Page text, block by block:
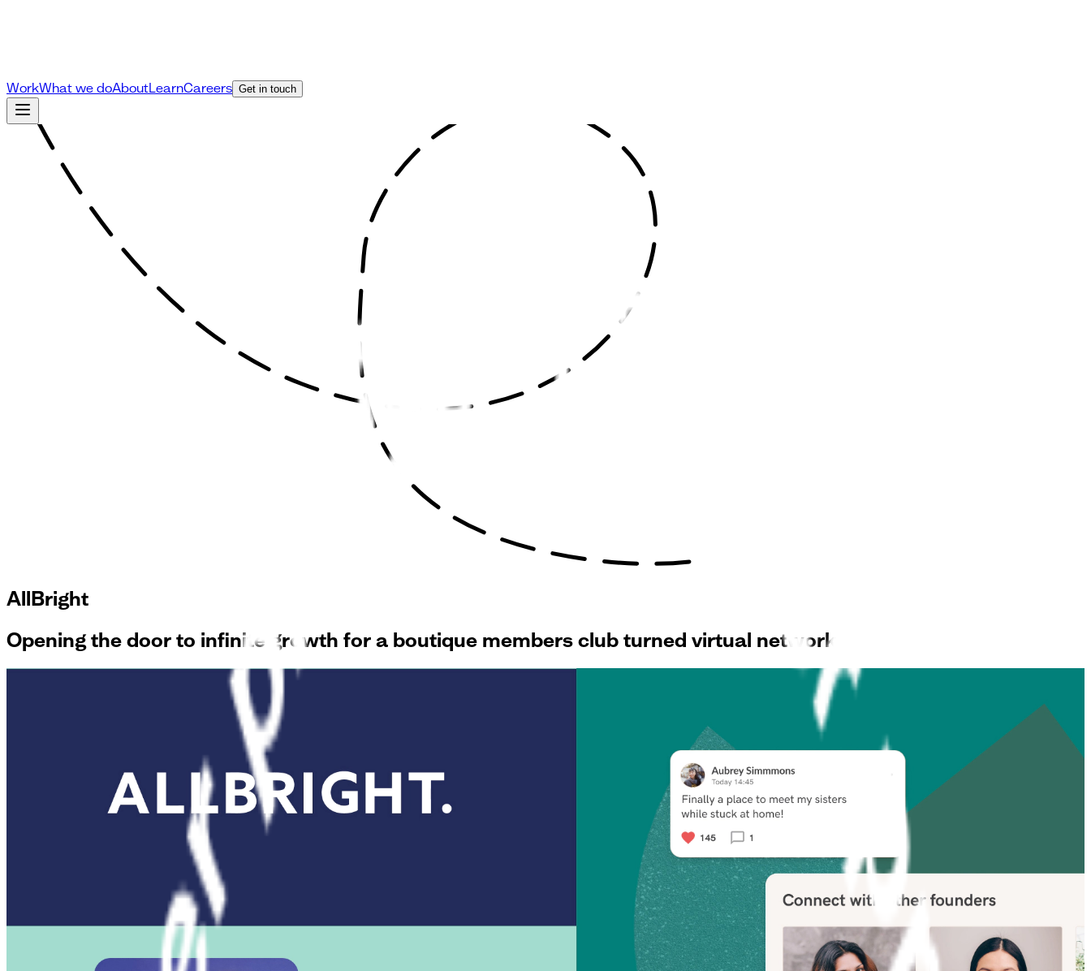
WorkWhat we doAboutLearnCareers Get in touch
AllBright
Opening the door to infinite growth for a boutique members club turned virtual network